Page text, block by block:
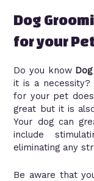
Dog
for your
Do you know
it is a necessity?
for your pet
great but it is
Your dog can
include
eliminating any
Be aware that